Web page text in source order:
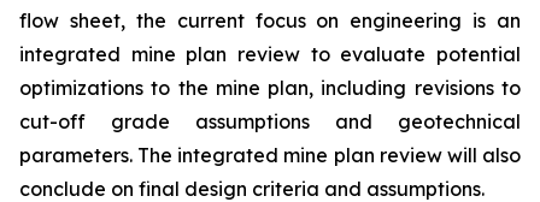
flow sheet, the current focus on engineering is an
integrated mine plan review to evaluate potential
optimizations to the mine plan, including revisions to
cut-off grade assumptions and geotechnical
parameters. The integrated mine plan review will also
conclude on final design criteria and assumptions.